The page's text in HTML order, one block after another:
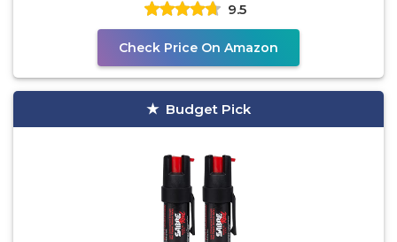
9.5
Check Price On Amazon
Budget Pick